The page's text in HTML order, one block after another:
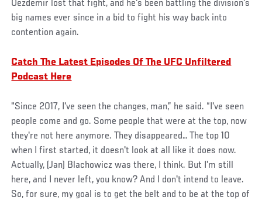
Oezdemir lost that fight, and he's been battling the division's
big names ever since in a bid to fight his way back into
contention again.
Catch The Latest Episodes Of The UFC Unfiltered
Podcast Here
"Since 2017, I've seen the changes, man,” he said. “I've seen
people come and go. Some people that were at the top, now
they're not here anymore. They disappeared… The top 10
when I first started, it doesn't look at all like it does now.
Actually, (Jan) Blachowicz was there, I think. But I'm still
here, and I never left, you know? And I don't intend to leave.
So, for sure, my goal is to get the belt and to be at the top of